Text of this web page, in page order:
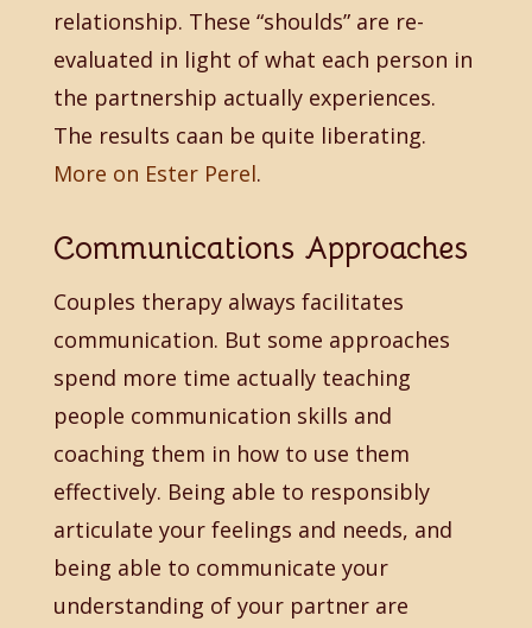
relationship. These “shoulds” are re-
evaluated in light of what each person in
the partnership actually experiences.
The results caan be quite liberating.
More on Ester Perel.
Communications Approaches
Couples therapy always facilitates
communication. But some approaches
spend more time actually teaching
people communication skills and
coaching them in how to use them
effectively. Being able to responsibly
articulate your feelings and needs, and
being able to communicate your
understanding of your partner are